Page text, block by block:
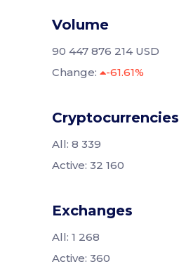
Volume
90 447 876 214 USD
Change:
-61.61%
Cryptocurrencies
All: 8 339
Active: 32 160
Exchanges
All: 1 268
Active: 360